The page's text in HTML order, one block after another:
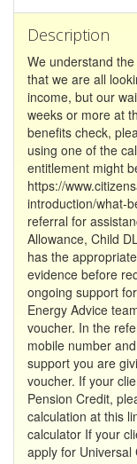
Description
We understand
that we are all
income, but our
weeks or more at
benefits check,
using one of the
entitlement might
https://
introduction/what-
referral for
Allowance, Child
has the
evidence before
ongoing support
Energy Advice
voucher. In the
mobile number
support you are
voucher. If your
Pension Credit,
calculation at this
calculator If your
apply for